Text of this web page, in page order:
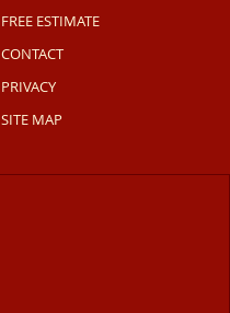
FREE ESTIMATE
CONTACT
PRIVACY
SITE MAP